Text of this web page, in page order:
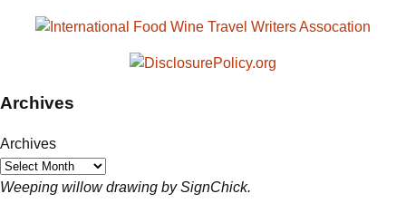
Archives
Archives
Weeping willow drawing by SignChick.